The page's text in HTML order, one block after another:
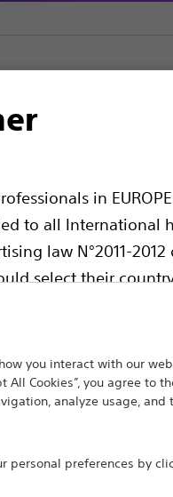
in
to all International
law N°2011-
select their
following pages
health
guides and
not intended to
prescriptive
Set
you interact with our
Cookies”, you agree to
analyze usage, and
personal preferences by